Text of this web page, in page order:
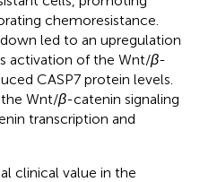
chemoresistance.
led to an upregulation
activation of the Wnt/β-
CASP7 protein levels.
the Wnt/β-catenin signaling
transcription and
clinical value in the